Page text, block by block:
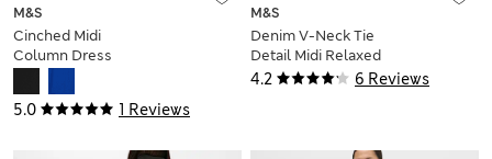
5.0 1 Reviews
M&S
Cinched Midi
Column Dress
4.2 6 Reviews
M&S
Denim V-Neck Tie
Detail Midi Relaxed
Dress